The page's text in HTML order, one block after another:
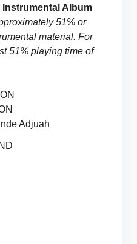
Album
51% or
material. For
51% playing time of
Adjuah